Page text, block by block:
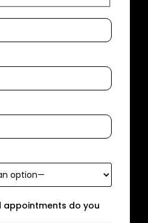
appointments do you